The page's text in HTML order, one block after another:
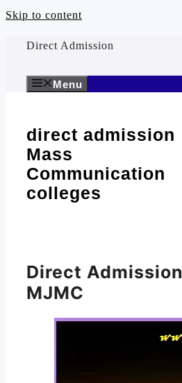
Skip to content
Direct Admission
Menu
direct admission
Mass
Communication
colleges
Direct Admission
MJMC